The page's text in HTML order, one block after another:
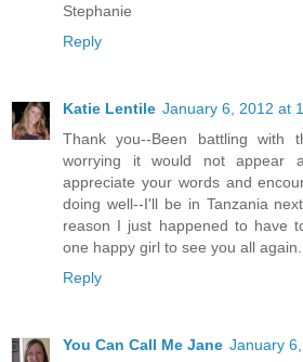
Stephanie
Reply
Katie Lentile January 6, 2012 at
Thank you--Been battling with
worrying it would not appear
appreciate your words and
doing well--I'll be in Tanzania
reason I just happened to have
one happy girl to see you all
Reply
You Can Call Me Jane January